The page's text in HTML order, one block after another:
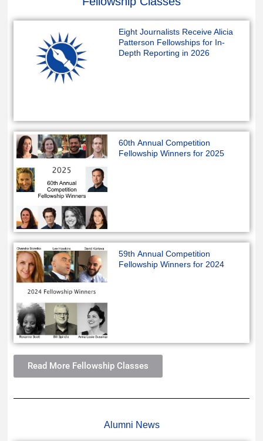
Eight Journalists Receive Alicia
Patterson Fellowships for In-
Depth Reporting in 2026
60th Annual Competition
Fellowship Winners for 2025
59th Annual Competition
Fellowship Winners for 2024
Read More Fellowship Classes
Alumni News